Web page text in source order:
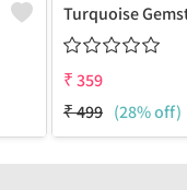
₹359
₹499 (28% off)